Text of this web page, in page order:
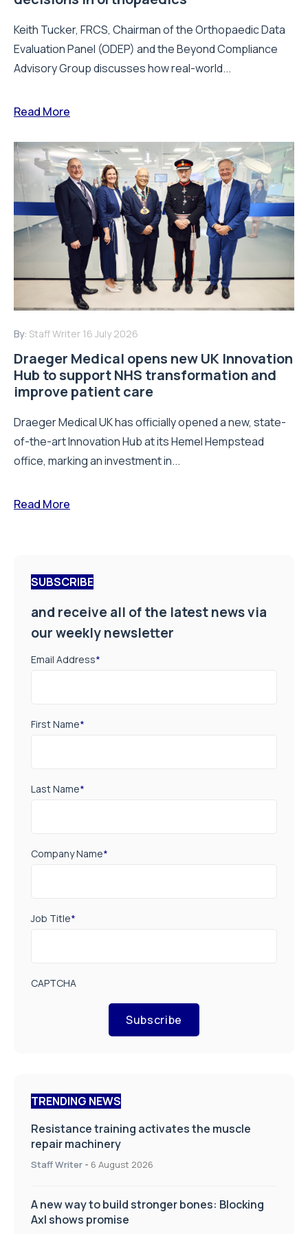
Keith Tucker, FRCS, Chairman of the Orthopaedic Data
Evaluation Panel (ODEP) and the Beyond Compliance
Advisory Group discusses how real-world...
Read More
By: Staff Writer 16 July 2026
Draeger Medical opens new UK Innovation
Hub to support NHS transformation and
improve patient care
Draeger Medical UK has officially opened a new, state-
of-the-art Innovation Hub at its Hemel Hempstead
office, marking an investment in...
Read More
SUBSCRIBE
and receive all of the latest news via
our weekly newsletter
Email Address*
First Name*
Last Name*
Company Name*
Job Title*
CAPTCHA
Subscribe
TRENDING NEWS
Resistance training activates the muscle
repair machinery
Staff Writer - 6 August 2026
A new way to build stronger bones: Blocking
Axl shows promise